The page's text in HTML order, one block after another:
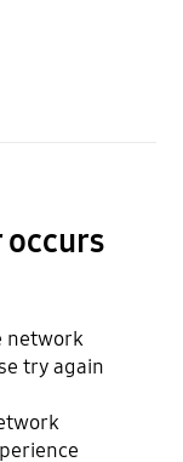
network
try again